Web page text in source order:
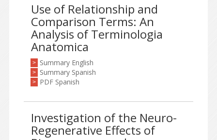
Use of Relationship and
Comparison Terms: An
Analysis of Terminologia
Anatomica
> Summary English
> Summary Spanish
> PDF Spanish
Investigation of the Neuro-
Regenerative Effects of